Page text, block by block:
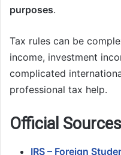
purposes.
Tax rules can be
income, investment
complicated
professional tax help.
Official Sources
IRS – Foreign